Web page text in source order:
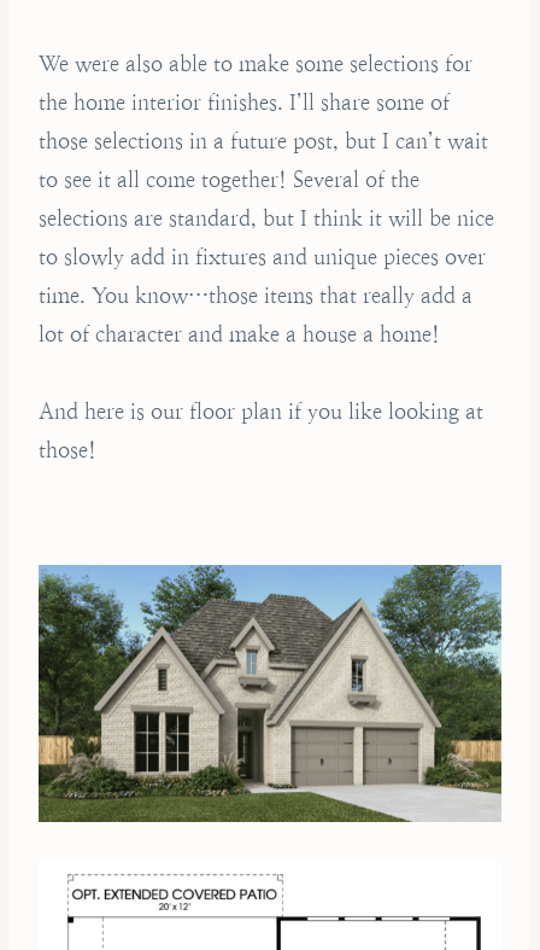
We were also able to make some selections for
the home interior finishes. I’ll share some of
those selections in a future post, but I can’t wait
to see it all come together! Several of the
selections are standard, but I think it will be nice
to slowly add in fixtures and unique pieces over
time. You know…those items that really add a
lot of character and make a house a home!
And here is our floor plan if you like looking at
those!